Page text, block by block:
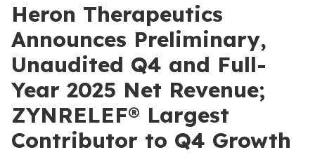
Heron Therapeutics
Announces Preliminary,
Unaudited Q4 and Full-
Year 2025 Net Revenue;
ZYNRELEF® Largest
Contributor to Q4 Growth